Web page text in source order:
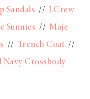
Sandals // J.Crew
Sunnies // Maje
// Trench Coat //
Navy Crossbody